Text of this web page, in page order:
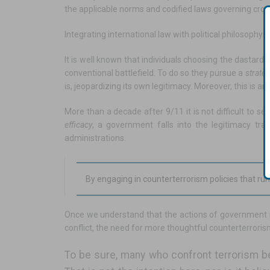
the applicable norms and codified laws governing
Integrating international law with political philosophy
It is well known that individuals choosing the
conventional battlefield. To do so they pursue a
is, jeopardizing its own legitimacy. Moreover, this is
More than a decade after 9/11 it is not difficult to
efficacy, a government falls into the legitimacy
administrations.
By engaging in counterterrorism policies that
Once we understand that the actions of
conflict, the need for more thoughtful
To be sure, many who confront terrorism